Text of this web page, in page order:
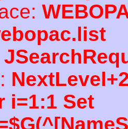
i=1:1 Set